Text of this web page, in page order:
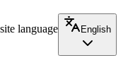
language
English